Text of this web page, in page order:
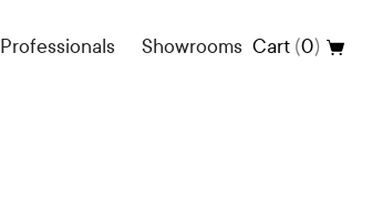
Professionals Showrooms Cart (0)